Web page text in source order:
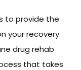
to provide the
your recovery
drug rehab
that takes